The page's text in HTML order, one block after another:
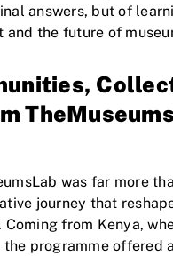
answers, but of
the future of
was far more
journey that
Coming from Kenya,
programme offered